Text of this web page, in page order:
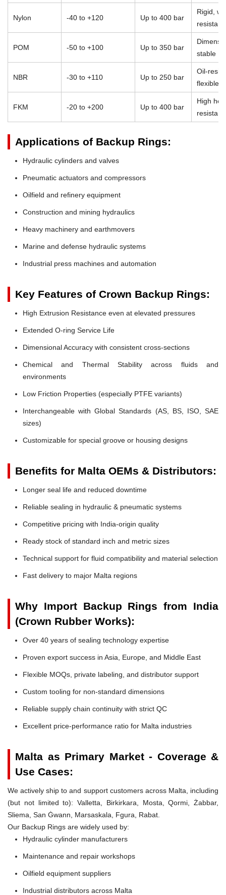
Nylon -40 to +120 Up to 400 bar
Rigid,
resistant
POM -50 to +100 Up to 350 bar
stable
NBR -30 to +110 Up to 250 bar
Oil-
flexible
FKM -20 to +200 Up to 400 bar
High
Applications of Backup Rings:
Hydraulic cylinders and valves
Pneumatic actuators and compressors
Oilfield and refinery equipment
Construction and mining hydraulics
Heavy machinery and earthmovers
Marine and defense hydraulic systems
Industrial press machines and automation
Key Features of Crown Backup Rings:
High Extrusion Resistance even at elevated pressures
Extended O-ring Service Life
Dimensional Accuracy with consistent cross-sections
Chemical and Thermal Stability across fluids and
environments
Low Friction Properties (especially PTFE variants)
Interchangeable with Global Standards (AS, BS, ISO, SAE
sizes)
Customizable for special groove or housing designs
Benefits for Malta OEMs & Distributors:
Longer seal life and reduced downtime
Reliable sealing in hydraulic & pneumatic systems
Competitive pricing with India-origin quality
Ready stock of standard inch and metric sizes
Technical support for fluid compatibility and material selection
Fast delivery to major Malta regions
Why Import Backup Rings from India
(Crown Rubber Works):
Over 40 years of sealing technology expertise
Proven export success in Asia, Europe, and Middle East
Flexible MOQs, private labeling, and distributor support
Custom tooling for non-standard dimensions
Reliable supply chain continuity with strict QC
Excellent price-performance ratio for Malta industries
Malta as Primary Market - Coverage &
Use Cases:
We actively ship to and support customers across Malta, including
(but not limited to): Valletta, Birkirkara, Mosta, Qormi, Żabbar,
Sliema, San Ġwann, Marsaskala, Fgura, Rabat.
Our Backup Rings are widely used by:
Hydraulic cylinder manufacturers
Maintenance and repair workshops
Oilfield equipment suppliers
Industrial distributors across Malta